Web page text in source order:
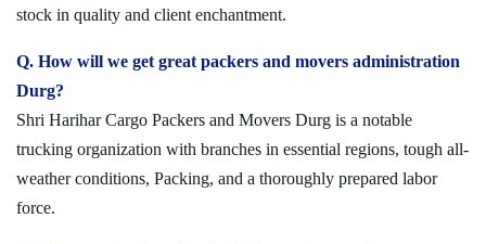
stock in quality and client enchantment.
Q. How will we get great packers and movers administration
Durg?
Shri Harihar Cargo Packers and Movers Durg is a notable
trucking organization with branches in essential regions, tough all-
weather conditions, Packing, and a thoroughly prepared labor
force.